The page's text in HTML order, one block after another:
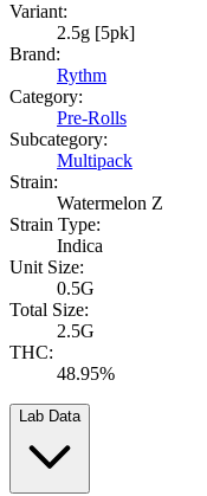
Variant:
2.5g [5pk]
Brand:
Rythm
Category:
Pre-Rolls
Subcategory:
Multipack
Strain:
Watermelon Z
Strain Type:
Indica
Unit Size:
0.5G
Total Size:
2.5G
THC:
48.95%
Lab Data